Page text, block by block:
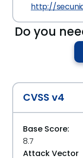
http://
Do you
CVSS v4
Base Score:
8.7
Attack Vector